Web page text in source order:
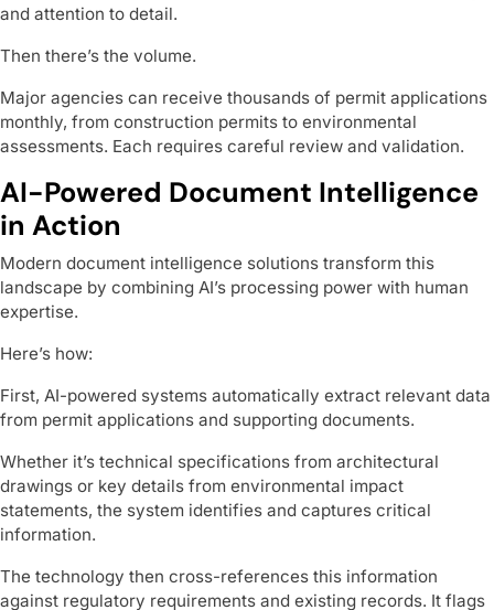
and attention to detail.
Then there’s the volume.
Major agencies can receive thousands of permit applications
monthly, from construction permits to environmental
assessments. Each requires careful review and validation.
AI-Powered Document Intelligence
in Action
Modern document intelligence solutions transform this
landscape by combining AI’s processing power with human
expertise.
Here’s how:
First, AI-powered systems automatically extract relevant data
from permit applications and supporting documents.
Whether it’s technical specifications from architectural
drawings or key details from environmental impact
statements, the system identifies and captures critical
information.
The technology then cross-references this information
against regulatory requirements and existing records. It flags